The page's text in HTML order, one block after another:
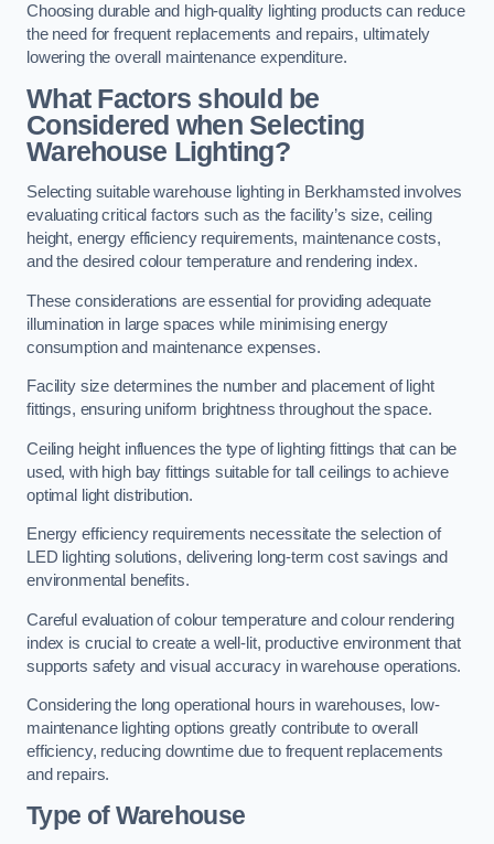
Choosing durable and high-quality lighting products can reduce
the need for frequent replacements and repairs, ultimately
lowering the overall maintenance expenditure.
What Factors should be
Considered when Selecting
Warehouse Lighting?
Selecting suitable warehouse lighting in Berkhamsted involves
evaluating critical factors such as the facility’s size, ceiling
height, energy efficiency requirements, maintenance costs,
and the desired colour temperature and rendering index.
These considerations are essential for providing adequate
illumination in large spaces while minimising energy
consumption and maintenance expenses.
Facility size determines the number and placement of light
fittings, ensuring uniform brightness throughout the space.
Ceiling height influences the type of lighting fittings that can be
used, with high bay fittings suitable for tall ceilings to achieve
optimal light distribution.
Energy efficiency requirements necessitate the selection of
LED lighting solutions, delivering long-term cost savings and
environmental benefits.
Careful evaluation of colour temperature and colour rendering
index is crucial to create a well-lit, productive environment that
supports safety and visual accuracy in warehouse operations.
Considering the long operational hours in warehouses, low-
maintenance lighting options greatly contribute to overall
efficiency, reducing downtime due to frequent replacements
and repairs.
Type of Warehouse